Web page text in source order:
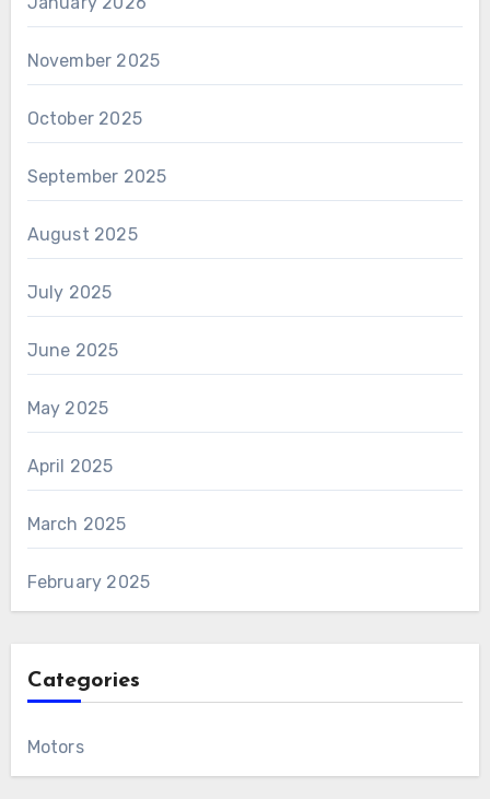
November 2025
October 2025
September 2025
August 2025
July 2025
June 2025
May 2025
April 2025
March 2025
February 2025
Categories
Motors